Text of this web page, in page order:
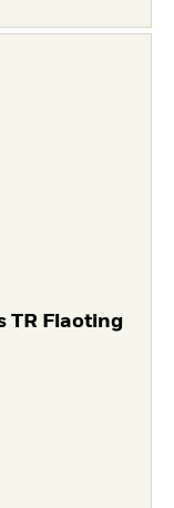
TR Flaoting